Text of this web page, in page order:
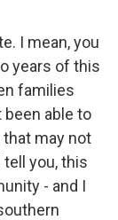
I mean, you
years of this
families
able to
may not
tell you, this
- and I